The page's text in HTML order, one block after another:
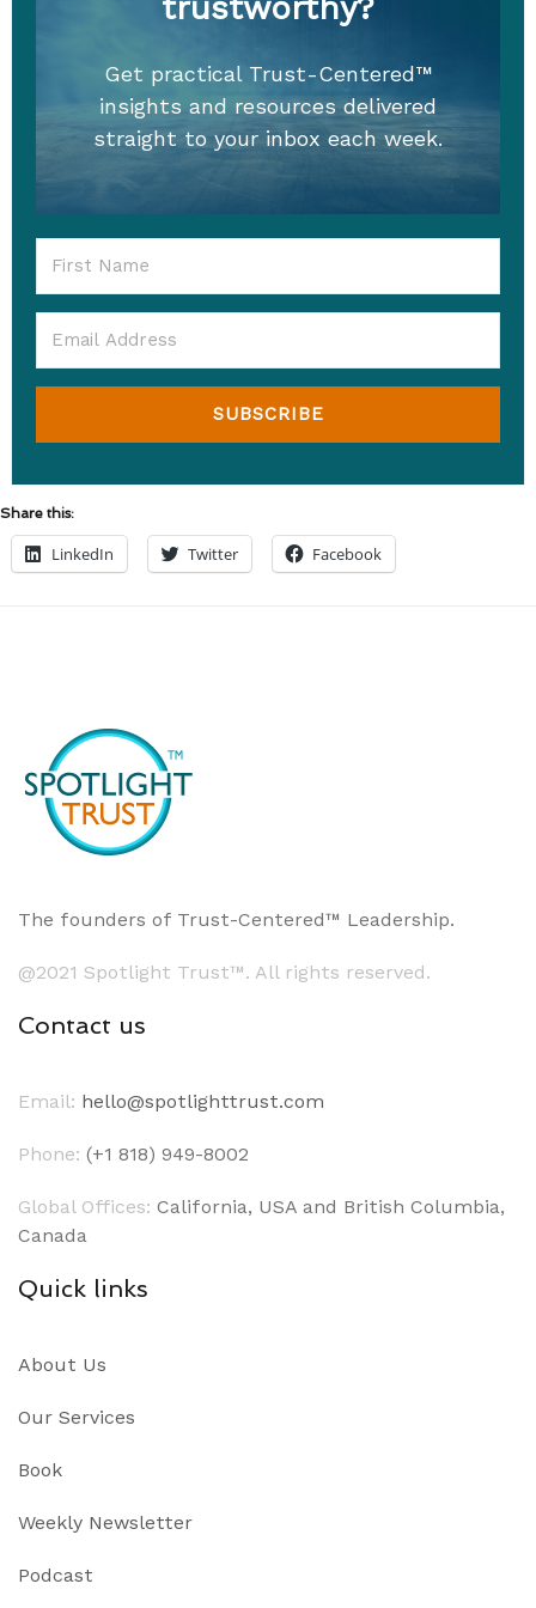
Get practical Trust-Centered™
insights and resources delivered
straight to your inbox each week.
SUBSCRIBE
Share this:
LinkedIn Twitter Facebook
The founders of Trust-Centered™ Leadership.
@2021 Spotlight Trust™. All rights reserved.
Contact us
Email: hello@spotlighttrust.com
Phone: (+1 818) 949-8002
Global Offices: California, USA and British Columbia,
Canada
Quick links
About Us
Our Services
Book
Weekly Newsletter
Podcast